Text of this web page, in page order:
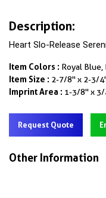
Description:
Heart Slo-Release
Item Colors : Royal Blue,
Item Size : 2-7/8" x 2-3/
Imprint Area : 1-3/8" x
Request Quote
Other Information